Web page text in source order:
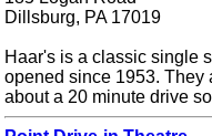
Dillsburg, PA 17019
Haar's is a classic single
opened since 1953. They
about a 20 minute drive